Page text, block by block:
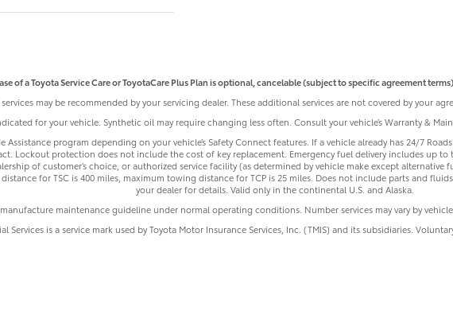
of a Toyota Service Care or ToyotaCare Plus Plan is optional, cancelable (subject to specific agreement
may be recommended by your servicing dealer. These additional services are not covered by your
for your vehicle. Synthetic oil may require changing less often. Consult your vehicle’s Warranty &
Assistance program depending on your vehicle’s Safety Connect features. If a vehicle already has 24/7
Lockout protection does not include the cost of key replacement. Emergency fuel delivery includes up
of customer’s choice, or authorized service facility (as determined by vehicle make except
for TSC is 400 miles, maximum towing distance for TCP is 25 miles. Does not include parts and
your dealer for details. Valid only in the continental U.S. and Alaska.
maintenance guideline under normal operating conditions. Number services may vary by
Services is a service mark used by Toyota Motor Insurance Services, Inc. (TMIS) and its subsidiaries.